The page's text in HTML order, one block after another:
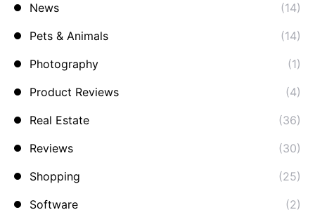
News
(14)
Pets & Animals
(14)
Photography
(1)
Product Reviews
(4)
Real Estate
(36)
Reviews
(30)
Shopping
(25)
Software
(2)